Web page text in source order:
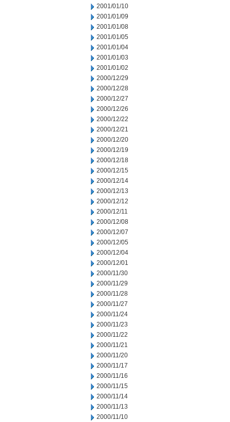
2001/01/10
2001/01/09
2001/01/08
2001/01/05
2001/01/04
2001/01/03
2001/01/02
2000/12/29
2000/12/28
2000/12/27
2000/12/26
2000/12/22
2000/12/21
2000/12/20
2000/12/19
2000/12/18
2000/12/15
2000/12/14
2000/12/13
2000/12/12
2000/12/11
2000/12/08
2000/12/07
2000/12/05
2000/12/04
2000/12/01
2000/11/30
2000/11/29
2000/11/28
2000/11/27
2000/11/24
2000/11/23
2000/11/22
2000/11/21
2000/11/20
2000/11/17
2000/11/16
2000/11/15
2000/11/14
2000/11/13
2000/11/10